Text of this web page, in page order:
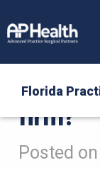
Florida
Is AP
firm?
Posted